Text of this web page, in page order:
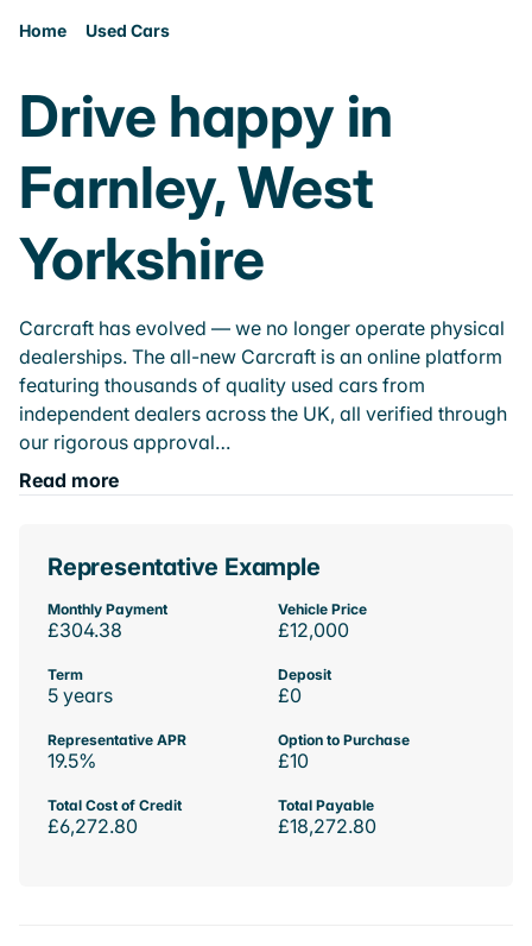
Home Used Cars
Drive happy in
Farnley, West
Yorkshire
Carcraft has evolved — we no longer operate physical
dealerships. The all-new Carcraft is an online platform
featuring thousands of quality used cars from
independent dealers across the UK, all verified through
our rigorous approval…
Read more
Representative Example
Monthly Payment
£304.38
Vehicle Price
£12,000
Term
5 years
Deposit
£0
Representative APR
19.5%
Option to Purchase
£10
Total Cost of Credit
£6,272.80
Total Payable
£18,272.80